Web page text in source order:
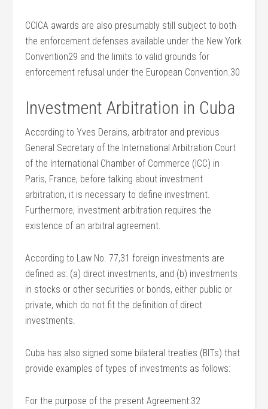
CCICA awards are also presumably still subject to both
the enforcement defenses available under the New York
Convention29 and the limits to valid grounds for
enforcement refusal under the European Convention.30
Investment Arbitration in Cuba
According to Yves Derains, arbitrator and previous
General Secretary of the International Arbitration Court
of the International Chamber of Commerce (ICC) in
Paris, France, before talking about investment
arbitration, it is necessary to define investment.
Furthermore, investment arbitration requires the
existence of an arbitral agreement.
According to Law No. 77,31 foreign investments are
defined as: (a) direct investments, and (b) investments
in stocks or other securities or bonds, either public or
private, which do not fit the definition of direct
investments.
Cuba has also signed some bilateral treaties (BITs) that
provide examples of types of investments as follows:
For the purpose of the present Agreement:32